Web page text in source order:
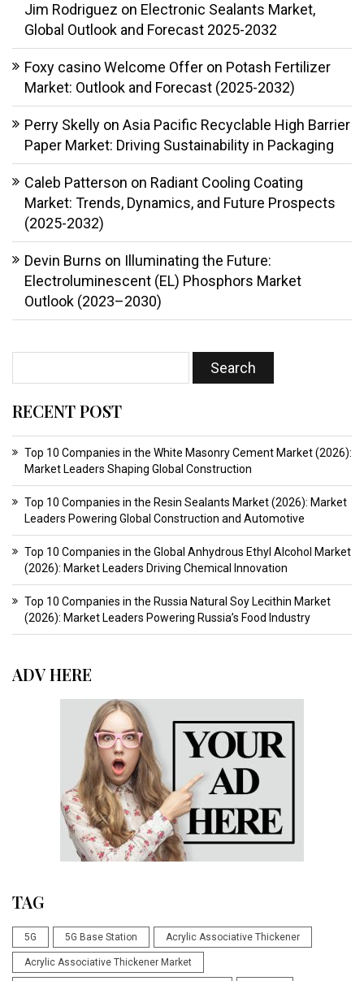
Jim Rodriguez on Electronic Sealants Market,
Global Outlook and Forecast 2025-2032
Foxy casino Welcome Offer on Potash Fertilizer
Market: Outlook and Forecast (2025-2032)
Perry Skelly on Asia Pacific Recyclable High Barrier
Paper Market: Driving Sustainability in Packaging
Caleb Patterson on Radiant Cooling Coating
Market: Trends, Dynamics, and Future Prospects
(2025-2032)
Devin Burns on Illuminating the Future:
Electroluminescent (EL) Phosphors Market
Outlook (2023–2030)
RECENT POST
Top 10 Companies in the White Masonry Cement Market (2026):
Market Leaders Shaping Global Construction
Top 10 Companies in the Resin Sealants Market (2026): Market
Leaders Powering Global Construction and Automotive
Top 10 Companies in the Global Anhydrous Ethyl Alcohol Market
(2026): Market Leaders Driving Chemical Innovation
Top 10 Companies in the Russia Natural Soy Lecithin Market
(2026): Market Leaders Powering Russia’s Food Industry
ADV HERE
TAG
5G 5G Base Station Acrylic Associative Thickener
Acrylic Associative Thickener Market